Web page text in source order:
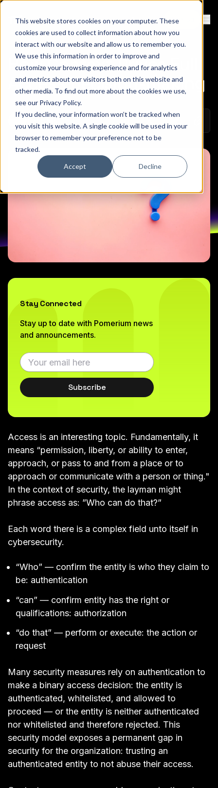
This website stores cookies on your computer. These
cookies are used to collect information about how you
interact with our website and allow us to remember you.
We use this information in order to improve and
customize your browsing experience and for analytics
and metrics about our visitors both on this website and
other media. To find out more about the cookies we use,
see our Privacy Policy.
If you decline, your information won’t be tracked when
you visit this website. A single cookie will be used in your
browser to remember your preference not to be
tracked.
Accept Decline
Contact Sign Up
How Context Drives Full
Access Decision-making
May 16, 2022
Share on Linkedin
Share onShare on
Stay Connected
Stay up to date with Pomerium news
and announcements.
Subscribe
Access is an interesting topic. Fundamentally, it
means “permission, liberty, or ability to enter,
approach, or pass to and from a place or to
approach or communicate with a person or thing."
In the context of security, the layman might
phrase access as: ”Who can do that?”
Each word there is a complex field unto itself in
cybersecurity.
“Who” — confirm the entity is who they claim to
be: authentication
“can” — confirm entity has the right or
qualifications: authorization
“do that” — perform or execute: the action or
request
Many security measures rely on authentication to
make a binary access decision: the entity is
authenticated, whitelisted, and allowed to
proceed — or the entity is neither authenticated
nor whitelisted and therefore rejected. This
security model exposes a permanent gap in
security for the organization: trusting an
authenticated entity to not abuse their access.